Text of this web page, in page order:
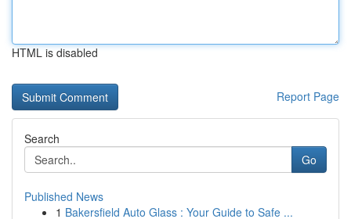
HTML is disabled
Report Page
Search
Go
Published News
1 Bakersfield Auto Glass : Your Guide to Safe ...